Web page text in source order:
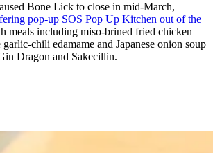
Bone Lick to close in mid-March,
pop-up SOS Pop Up Kitchen out of the
meals including miso-brined fried chicken
chili edamame and Japanese onion soup
Dragon and Sakecillin.